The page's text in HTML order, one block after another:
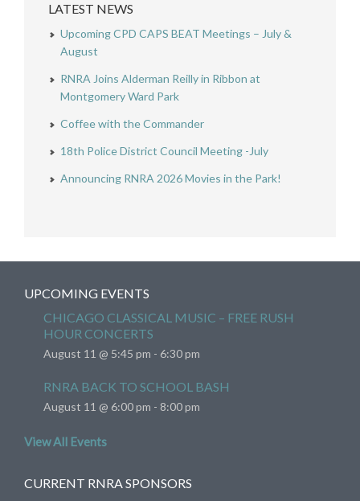
LATEST NEWS
Upcoming CPD CAPS BEAT Meetings – July &
August
RNRA Joins Alderman Reilly in Ribbon at
Montgomery Ward Park
Coffee with the Commander
18th Police District Council Meeting -July
Announcing RNRA 2026 Movies in the Park!
UPCOMING EVENTS
CHICAGO CLASSICAL MUSIC – FREE RUSH
HOUR CONCERTS
August 11 @ 5:45 pm - 6:30 pm
RNRA BACK TO SCHOOL BASH
August 11 @ 6:00 pm - 8:00 pm
View All Events
CURRENT RNRA SPONSORS